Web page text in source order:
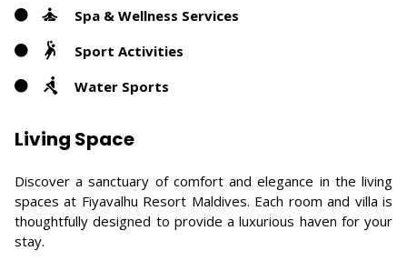
Spa & Wellness Services
Sport Activities
Water Sports
Living Space
Discover a sanctuary of comfort and elegance in the living
spaces at Fiyavalhu Resort Maldives. Each room and villa is
thoughtfully designed to provide a luxurious haven for your
stay.